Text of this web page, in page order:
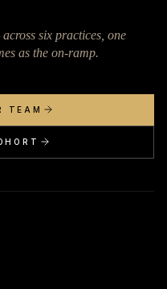
six practices, one
as the on-ramp.
TEAM